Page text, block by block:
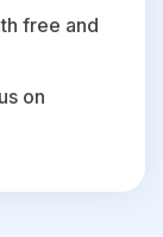
free and
on